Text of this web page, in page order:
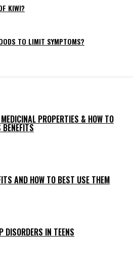
KIWI?
TO LIMIT SYMPTOMS?
PROPERTIES & HOW TO
AND HOW TO BEST USE THEM
DISORDERS IN TEENS